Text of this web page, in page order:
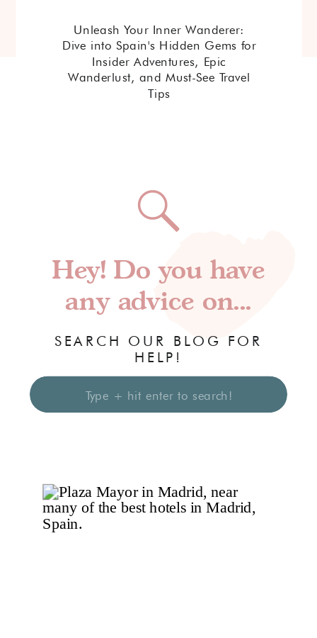
Unleash Your Inner Wanderer:
Dive into Spain's Hidden Gems for
Insider Adventures, Epic
Wanderlust, and Must-See Travel
Tips
for:
SEARCH OUR BLOG FOR
HELP!
Hey! Do you have
any advice on...